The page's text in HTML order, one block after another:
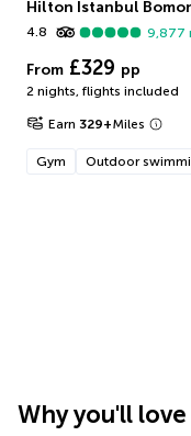
Hilton Istanbul
4.8
9,877
From £329 pp
2 nights, flights included
Earn 329+Miles
Gym Outdoor
Why you'll